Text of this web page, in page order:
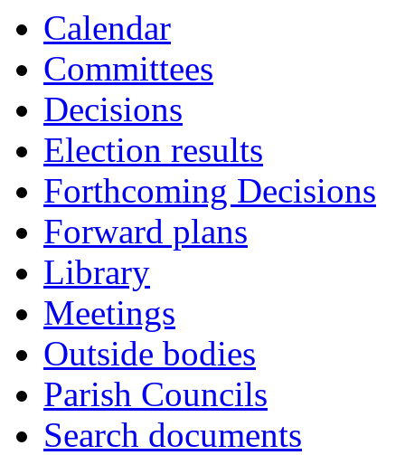
Calendar
Committees
Decisions
Election results
Forthcoming Decisions
Forward plans
Library
Meetings
Outside bodies
Parish Councils
Search documents